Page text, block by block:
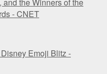
- CNET
Emoji Blitz -